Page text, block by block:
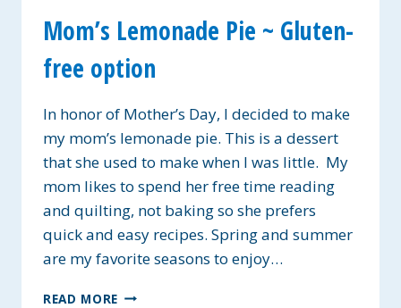
Mom’s Lemonade Pie ~ Gluten-
free option
In honor of Mother’s Day, I decided to make
my mom’s lemonade pie. This is a dessert
that she used to make when I was little. My
mom likes to spend her free time reading
and quilting, not baking so she prefers
quick and easy recipes. Spring and summer
are my favorite seasons to enjoy…
READ MORE MOM’S